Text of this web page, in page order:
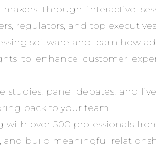
through interactive
regulators, and top
software and learn how
to enhance customer
studies, panel debates, and
back to your team.
over 500 professionals
and build meaningful